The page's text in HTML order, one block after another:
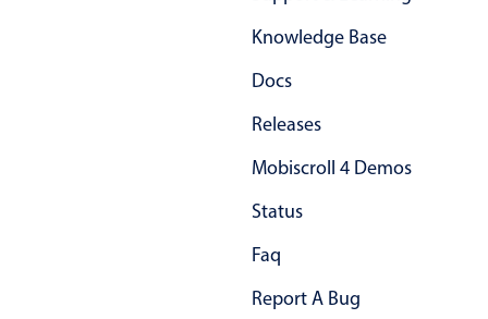
Knowledge Base
Docs
Releases
Mobiscroll 4 Demos
Status
Faq
Report A Bug